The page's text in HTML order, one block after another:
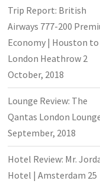
Trip Report: British
Airways 777-200
Economy | Houston to
London Heathrow 2
October, 2018
Lounge Review: The
Qantas London
September, 2018
Hotel Review: Mr.
Hotel | Amsterdam 25